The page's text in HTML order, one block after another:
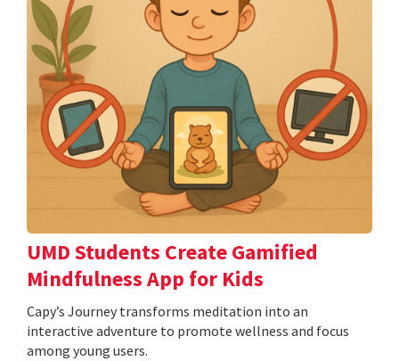
UMD Students Create Gamified
Mindfulness App for Kids
​​​​​​​Capy’s Journey transforms meditation into an
interactive adventure to promote wellness and focus
among young users.